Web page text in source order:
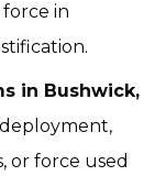
in
in Bushwick,
or force used